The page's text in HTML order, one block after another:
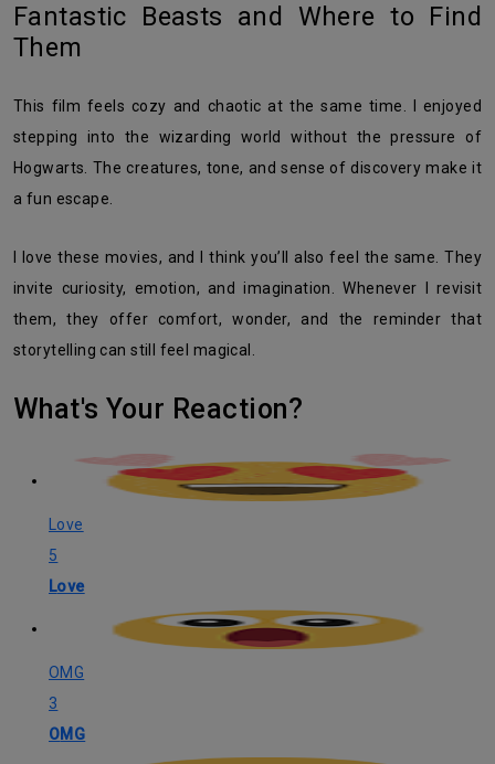
Fantastic Beasts and Where to Find
Them
This film feels cozy and chaotic at the same time. I enjoyed
stepping into the wizarding world without the pressure of
Hogwarts. The creatures, tone, and sense of discovery make it
a fun escape.
invite curiosity, emotion, and imagination. Whenever I revisit
them, they offer comfort, wonder, and the reminder that
storytelling can still feel magical.
What's Your Reaction?
Love
5
Love
OMG
3
OMG